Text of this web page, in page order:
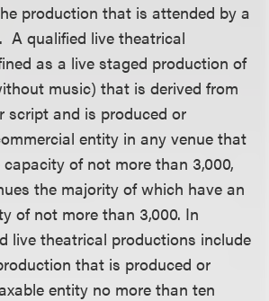
production that is attended by a
A qualified live theatrical
as a live staged production of
music) that is derived from
script and is produced or
entity in any venue that
of not more than 3,000,
the majority of which have an
of not more than 3,000. In
live theatrical productions include
that is produced or
entity no more than ten